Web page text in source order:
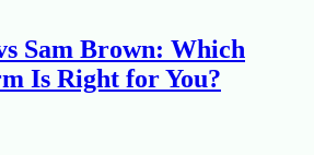
Sam Brown: Which
Is Right for You?